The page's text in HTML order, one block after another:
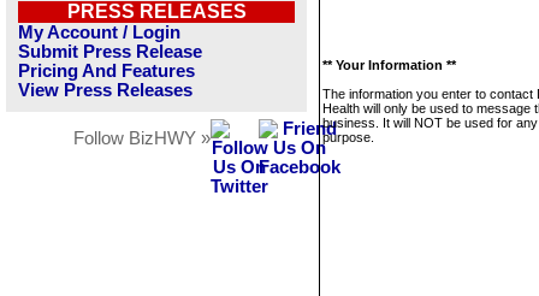
PRESS RELEASES
My Account / Login
Submit Press Release
Pricing And Features
View Press Releases
Follow BizHWY »
** Your Information **
The information you enter to contact
Health will only be used to message
business. It will NOT be used for
purpose.